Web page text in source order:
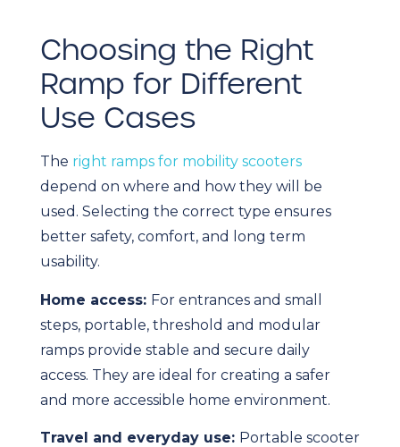
Choosing the Right
Ramp for Different
Use Cases
The right ramps for mobility scooters
depend on where and how they will be
used. Selecting the correct type ensures
better safety, comfort, and long term
usability.
Home access: For entrances and small
steps, portable, threshold and modular
ramps provide stable and secure daily
access. They are ideal for creating a safer
and more accessible home environment.
Travel and everyday use: Portable scooter